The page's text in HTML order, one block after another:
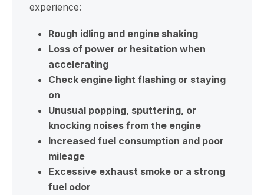
experience:
Rough idling and engine shaking
Loss of power or hesitation when
accelerating
Check engine light flashing or staying
on
Unusual popping, sputtering, or
knocking noises from the engine
Increased fuel consumption and poor
mileage
Excessive exhaust smoke or a strong
fuel odor